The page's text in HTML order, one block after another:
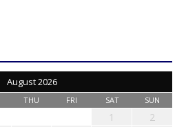
August 2026
THU FRI SAT SUN
1
2